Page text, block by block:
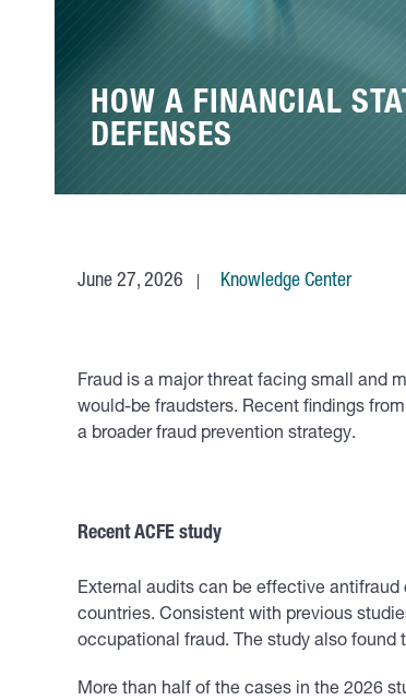
HOW A FINANCIAL
DEFENSES
June 27, 2026 Knowledge Center
Fraud is a major threat facing small and
would-be fraudsters. Recent findings
a broader fraud prevention strategy.
Recent ACFE study
External audits can be effective antifraud
countries. Consistent with previous
occupational fraud. The study also found
More than half of the cases in the 2026